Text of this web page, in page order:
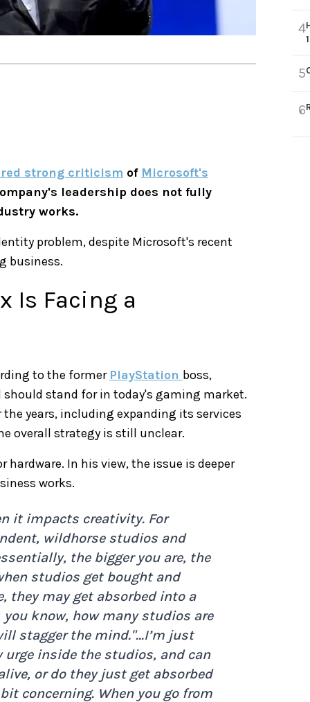
strong criticism of Microsoft's
leadership does not fully
works.
problem, despite Microsoft's recent
business.
Is Facing a
to the former PlayStation boss,
stand for in today's gaming market.
years, including expanding its services
overall strategy is still unclear.
hardware. In his view, the issue is deeper
works.
it impacts creativity. For
wildhorse studios and
the bigger you are, the
studios get bought and
they may get absorbed into a
know, how many studios are
stagger the mind."…I’m just
inside the studios, and can
or do they just get absorbed
concerning. When you go from
4
5
6